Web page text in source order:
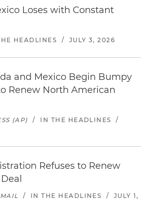
Loses with Constant
HEADLINES / JULY 3, 2026
and Mexico Begin Bumpy
Renew North American
(AP) / IN THE HEADLINES
/
Refuses to Renew
/ IN THE HEADLINES /
JULY 1,